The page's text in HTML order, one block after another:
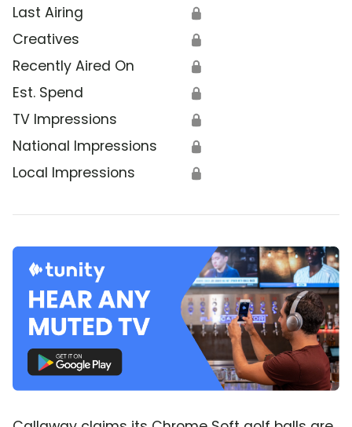
Last Airing 🔒
Creatives 🔒
Recently Aired On 🔒
Est. Spend 🔒
TV Impressions 🔒
National Impressions 🔒
Local Impressions 🔒